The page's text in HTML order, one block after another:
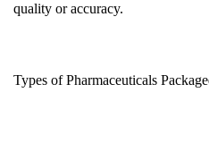
quality or accuracy.
Types of Pharmaceuticals